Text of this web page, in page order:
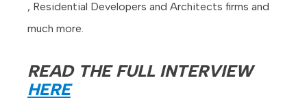
, Residential Developers and Architects firms and
much more.
READ THE FULL INTERVIEW
HERE